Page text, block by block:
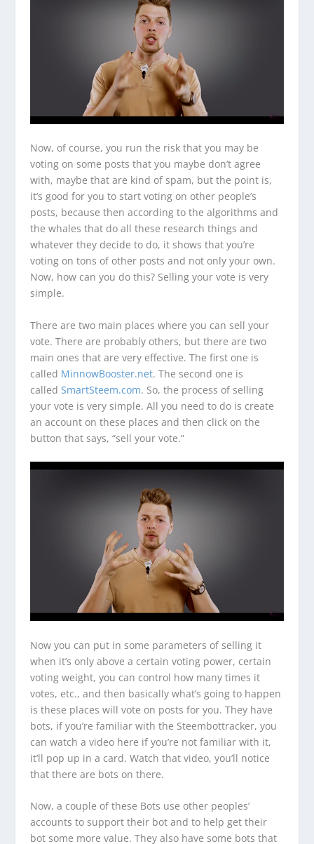
Now, of course, you run the risk that you may be
voting on some posts that you maybe don’t agree
with, maybe that are kind of spam, but the point is,
it’s good for you to start voting on other people’s
posts, because then according to the algorithms and
the whales that do all these research things and
whatever they decide to do, it shows that you’re
voting on tons of other posts and not only your own.
Now, how can you do this? Selling your vote is very
simple.
There are two main places where you can sell your
vote. There are probably others, but there are two
main ones that are very effective. The first one is
called MinnowBooster.net. The second one is
called SmartSteem.com. So, the process of selling
your vote is very simple. All you need to do is create
an account on these places and then click on the
button that says, “sell your vote.”
Now you can put in some parameters of selling it
when it’s only above a certain voting power, certain
voting weight, you can control how many times it
votes, etc., and then basically what’s going to happen
is these places will vote on posts for you. They have
bots, if you’re familiar with the Steembottracker, you
can watch a video here if you’re not familiar with it,
it’ll pop up in a card. Watch that video, you’ll notice
that there are bots on there.
Now, a couple of these Bots use other peoples’
accounts to support their bot and to help get their
bot some more value. They also have some bots that